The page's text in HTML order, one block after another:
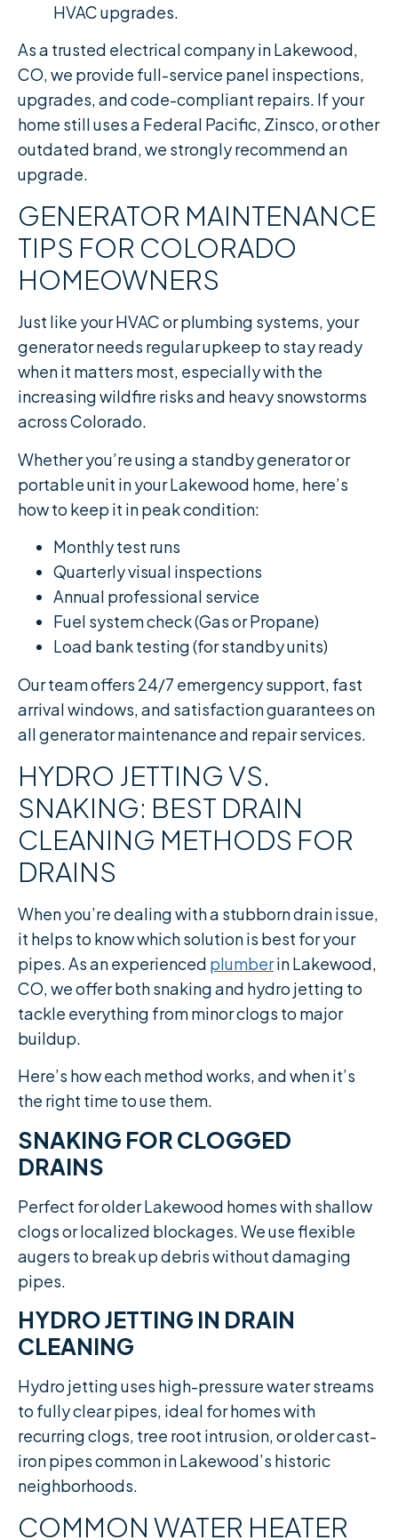
HVAC upgrades.
As a trusted electrical company in Lakewood,
CO, we provide full-service panel inspections,
upgrades, and code-compliant repairs. If your
home still uses a Federal Pacific, Zinsco, or other
outdated brand, we strongly recommend an
upgrade.
GENERATOR MAINTENANCE
TIPS FOR COLORADO
HOMEOWNERS
Just like your HVAC or plumbing systems, your
generator needs regular upkeep to stay ready
when it matters most, especially with the
increasing wildfire risks and heavy snowstorms
across Colorado.
Whether you’re using a standby generator or
portable unit in your Lakewood home, here’s
how to keep it in peak condition:
Monthly test runs
Quarterly visual inspections
Annual professional service
Fuel system check (Gas or Propane)
Load bank testing (for standby units)
Our team offers 24/7 emergency support, fast
arrival windows, and satisfaction guarantees on
all generator maintenance and repair services.
HYDRO JETTING VS.
SNAKING: BEST DRAIN
CLEANING METHODS FOR
DRAINS
When you’re dealing with a stubborn drain issue,
it helps to know which solution is best for your
pipes. As an experienced plumberin Lakewood,
CO, we offer both snaking and hydro jetting to
tackle everything from minor clogs to major
buildup.
Here’s how each method works, and when it’s
the right time to use them.
SNAKING FOR CLOGGED
DRAINS
Perfect for older Lakewood homes with shallow
clogs or localized blockages. We use flexible
augers to break up debris without damaging
pipes.
HYDRO JETTING IN DRAIN
CLEANING
Hydro jetting uses high-pressure water streams
to fully clear pipes, ideal for homes with
recurring clogs, tree root intrusion, or older cast-
iron pipes common in Lakewood’s historic
neighborhoods.
COMMON WATER HEATER